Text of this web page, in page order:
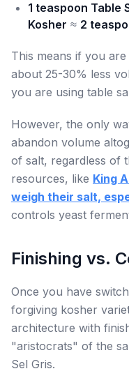
1 teaspoon Table
Kosher ≈ 2
This means if you
about 25-30% less
you are using table
However, the only
abandon volume
of salt, regardless of
resources, like King
weigh their salt,
controls yeast
Finishing vs.
Once you have
forgiving kosher
architecture with
"aristocrats" of the
Sel Gris.